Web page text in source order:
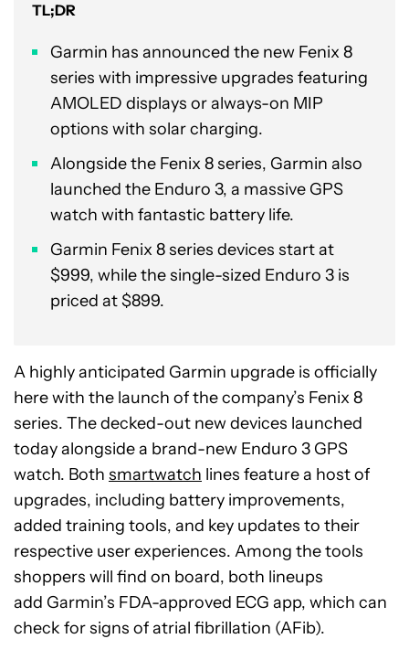
TL;DR
Garmin has announced the new Fenix 8
series with impressive upgrades featuring
AMOLED displays or always-on MIP
options with solar charging.
Alongside the Fenix 8 series, Garmin also
launched the Enduro 3, a massive GPS
watch with fantastic battery life.
Garmin Fenix 8 series devices start at
$999, while the single-sized Enduro 3 is
priced at $899.
A highly anticipated Garmin upgrade is officially
here with the launch of the company’s Fenix 8
series. The decked-out new devices launched
today alongside a brand-new Enduro 3 GPS
watch. Both smartwatch lines feature a host of
upgrades, including battery improvements,
added training tools, and key updates to their
respective user experiences. Among the tools
shoppers will find on board, both lineups
add Garmin’s FDA-approved ECG app, which can
check for signs of atrial fibrillation (AFib).